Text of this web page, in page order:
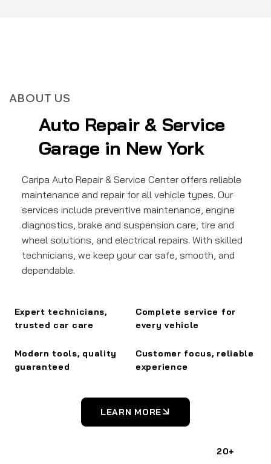
20+
ABOUT US
Auto Repair & Service
Garage in New York
Caripa Auto Repair & Service Center offers reliable
maintenance and repair for all vehicle types. Our
services include preventive maintenance, engine
diagnostics, brake and suspension care, tire and
wheel solutions, and electrical repairs. With skilled
technicians, we keep your car safe, smooth, and
dependable.
Expert technicians,
trusted car care
Complete service for
every vehicle
Modern tools, quality
guaranteed
Customer focus, reliable
experience
LEARN MORE